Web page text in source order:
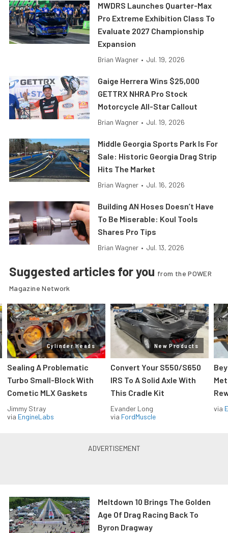
MWDRS Launches Quarter-Max
Pro Extreme Exhibition Class To
Evaluate 2027 Championship
Expansion
Brian Wagner • Jul. 19, 2026
Gaige Herrera Wins $25,000
GETTRX NHRA Pro Stock
Motorcycle All-Star Callout
Brian Wagner • Jul. 19, 2026
Middle Georgia Sports Park Is For
Sale: Historic Georgia Drag Strip
Hits The Market
Brian Wagner • Jul. 16, 2026
Building AN Hoses Doesn’t Have
To Be Miserable: Koul Tools
Shares Pro Tips
Brian Wagner • Jul. 13, 2026
Suggested articles for you from the POWER
Magazine Network
Cylinder Heads
Sealing A Problematic
Turbo Small-Block With
Cometic MLX Gaskets
Jimmy Stray
via EngineLabs
New Products
Convert Your S550/S650
IRS To A Solid Axle With
This Cradle Kit
Evander Long
via FordMuscle
via
Meltdown 10 Brings The Golden
Age Of Drag Racing Back To
Byron Dragway